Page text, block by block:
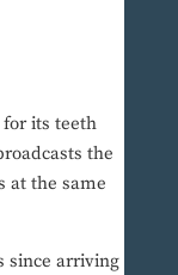
its teeth
the
at the same
since arriving